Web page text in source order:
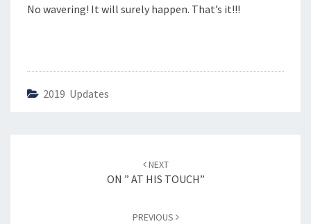
N
No wavering! It will surely happen. That’s it!!!
2019 Updates
NEXT
ON ” AT HIS TOUCH”
PREVIOUS